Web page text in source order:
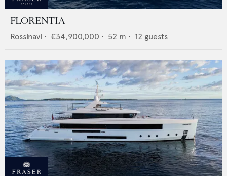
FLORENTIA
Rossinavi • €34,900,000 • 52 m • 12 guests